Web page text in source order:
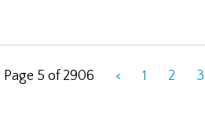
Page 5 of 2906 < 1 2 3